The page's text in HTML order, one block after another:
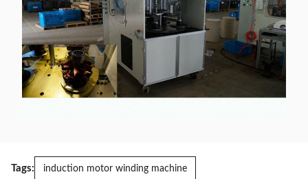
Tags: induction motor winding machine